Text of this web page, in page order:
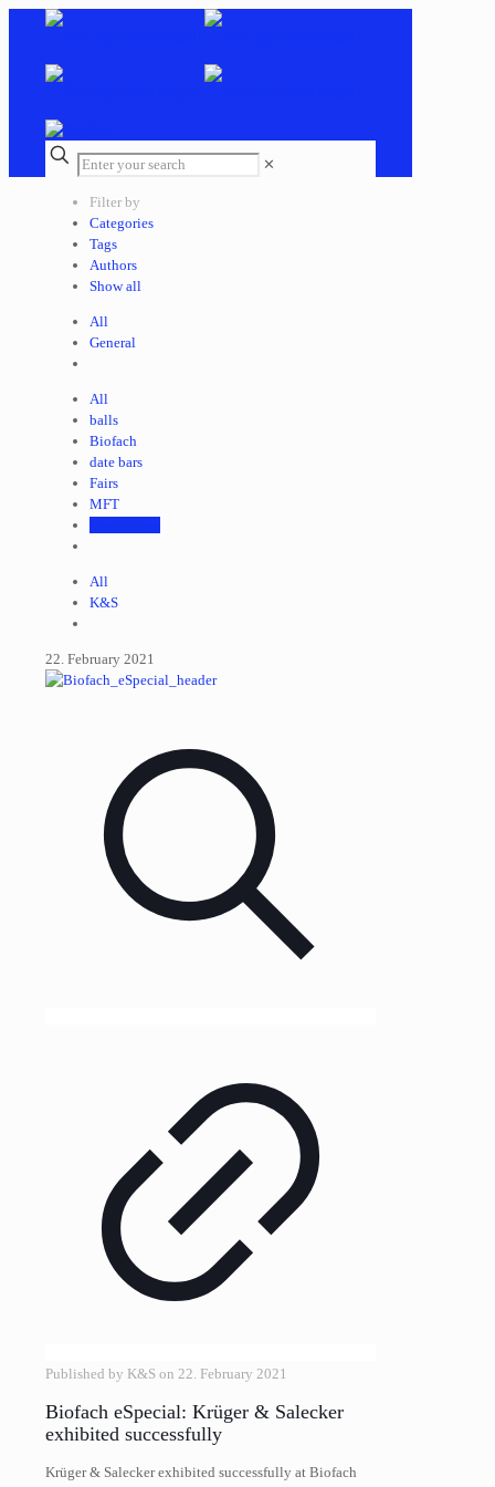
✕
Filter by
Categories
Tags
Authors
Show all
All
General
All
balls
Biofach
date bars
Fairs
MFT
All
K&S
22. February 2021
Published by K&S on 22. February 2021
Biofach eSpecial: Krüger & Salecker
exhibited successfully
Krüger & Salecker exhibited successfully at Biofach